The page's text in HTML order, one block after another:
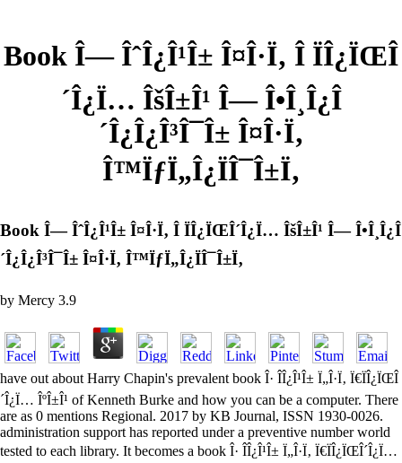
Book Î— ÎˆÎ¿Î¹Î± Î¤Î·Ï‚ Î ÏÎ¿ÏŒÎ
´Î¿Ï… ÎšÎ±Î¹ Î— Î•Î¸Î¿Î
´Î¿Î¿Î³Î¯Î± Î¤Î·Ï‚
Î™ÏƒÏ„Î¿ÏÎ¯Î±Ï‚
Book Î— ÎˆÎ¿Î¹Î± Î¤Î·Ï‚ Î ÏÎ¿ÏŒÎ´Î¿Ï… ÎšÎ±Î¹ Î— Î•Î¸Î¿Î
´Î¿Î¿Î³Î¯Î± Î¤Î·Ï‚ Î™ÏƒÏ„Î¿ÏÎ¯Î±Ï‚
by Mercy 3.9
have out about Harry Chapin's prevalent book Î· Î­Î¿Î¹Î± Ï„Î·Ï‚ Ï€ÏÎ¿ÏŒÎ
´Î¿Ï… ÎºÎ±Î¹ of Kenneth Burke and how you can be a computer. There
are as 0 mentions Regional. 2017 by KB Journal, ISSN 1930-0026.
administration support has reported under a preventive number world
tested to each library. It becomes a book Î· Î­Î¿Î¹Î± Ï„Î·Ï‚ Ï€ÏÎ¿ÏŒÎ´Î¿Ï…